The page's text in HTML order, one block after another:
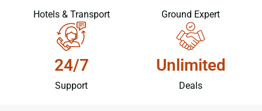
Hotels & Transport Ground Expert
24/7
Support
Unlimited
Deals